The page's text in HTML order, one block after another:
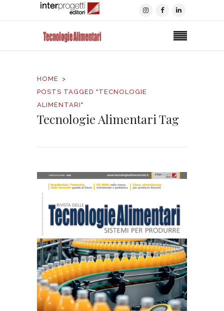
HOME
POSTS TAGGED "TECNOLOGIE
ALIMENTARI"
Tecnologie Alimentari Tag